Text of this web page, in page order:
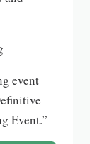
event
Event.”